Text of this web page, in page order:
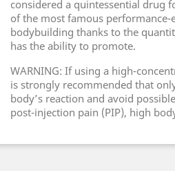
considered a quintessential drug
of the most famous
bodybuilding thanks to the
has the ability to promote.
WARNING: If using a high-
is strongly recommended that
body’s reaction and avoid
post-injection pain (PIP), high